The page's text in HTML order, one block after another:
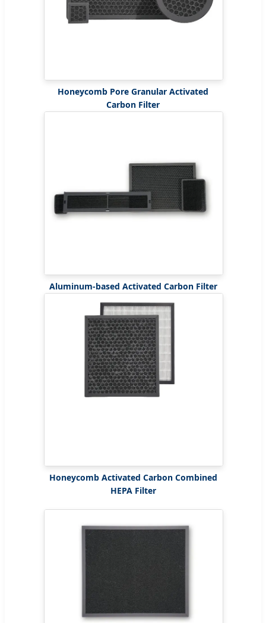
Honeycomb Pore Granular Activated
Carbon Filter
Aluminum-based Activated Carbon Filter
Honeycomb Activated Carbon Combined
HEPA Filter